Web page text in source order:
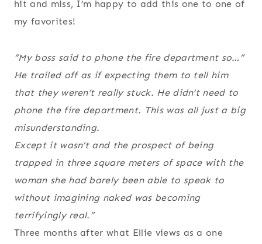
hit and miss, I’m happy to add this one to one of
my favorites!
“My boss said to phone the fire department so…”
He trailed off as if expecting them to tell him
that they weren’t really stuck. He didn’t need to
phone the fire department. This was all just a big
misunderstanding.
Except it wasn’t and the prospect of being
trapped in three square meters of space with the
woman she had barely been able to speak to
without imagining naked was becoming
terrifyingly real.”
Three months after what Ellie views as a one